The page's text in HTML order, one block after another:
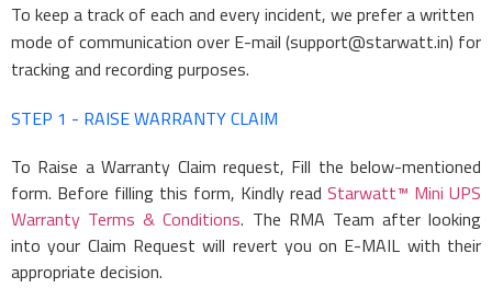
To keep a track of each and every incident, we prefer a written
mode of communication over E-mail (support@starwatt.in) for
tracking and recording purposes.
STEP 1 - RAISE WARRANTY CLAIM
To Raise a Warranty Claim request, Fill the below-mentioned
form. Before filling this form, Kindly read Starwatt™ Mini UPS
Warranty Terms & Conditions. The RMA Team after looking
into your Claim Request will revert you on E-MAIL with their
appropriate decision.